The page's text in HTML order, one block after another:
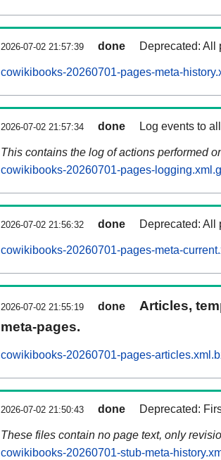
2026-07-02 21:57:39 done Deprecated: All
cowikibooks-20260701-pages-meta-
2026-07-02 21:57:34 done Log events to
This contains the log of actions performed
cowikibooks-20260701-pages-
2026-07-02 21:56:32 done Deprecated: All
cowikibooks-20260701-pages-meta-
2026-07-02 21:55:19 done
Articles,
meta-pages.
cowikibooks-20260701-pages-
2026-07-02 21:50:43 done Deprecated:
These files contain no page text, only
cowikibooks-20260701-stub-meta-